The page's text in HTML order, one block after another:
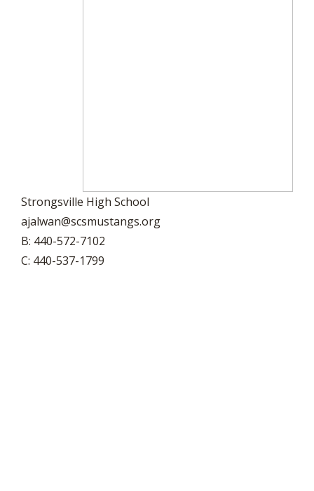
Strongsville High School
ajalwan@scsmustangs.org
B: 440-572-7102
C: 440-537-1799